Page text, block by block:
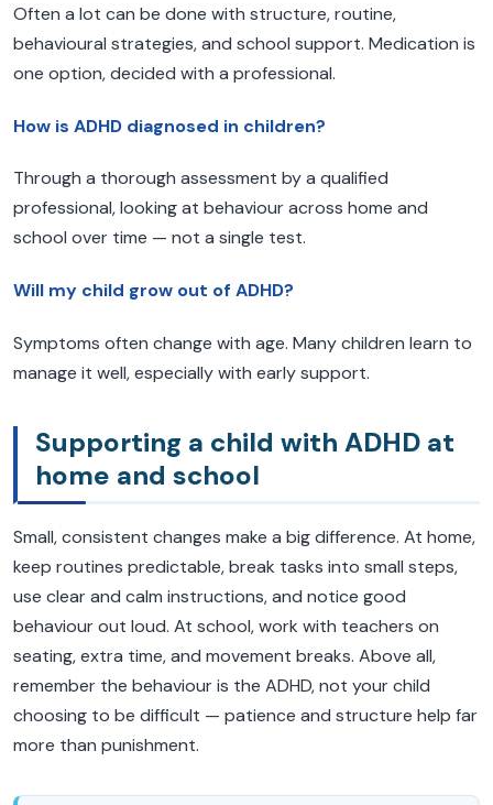
Often a lot can be done with structure, routine,
behavioural strategies, and school support. Medication is
one option, decided with a professional.
How is ADHD diagnosed in children?
Through a thorough assessment by a qualified
professional, looking at behaviour across home and
school over time — not a single test.
Will my child grow out of ADHD?
Symptoms often change with age. Many children learn to
manage it well, especially with early support.
Supporting a child with ADHD at
home and school
Small, consistent changes make a big difference. At home,
keep routines predictable, break tasks into small steps,
use clear and calm instructions, and notice good
behaviour out loud. At school, work with teachers on
seating, extra time, and movement breaks. Above all,
remember the behaviour is the ADHD, not your child
choosing to be difficult — patience and structure help far
more than punishment.